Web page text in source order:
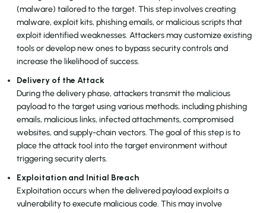
(malware) tailored to the target. This step involves creating
malware, exploit kits, phishing emails, or malicious scripts that
exploit identified weaknesses. Attackers may customize existing
tools or develop new ones to bypass security controls and
increase the likelihood of success.
Delivery of the Attack
During the delivery phase, attackers transmit the malicious
payload to the target using various methods, including phishing
emails, malicious links, infected attachments, compromised
websites, and supply-chain vectors. The goal of this step is to
place the attack tool into the target environment without
triggering security alerts.
Exploitation and Initial Breach
Exploitation occurs when the delivered payload exploits a
vulnerability to execute malicious code. This may involve